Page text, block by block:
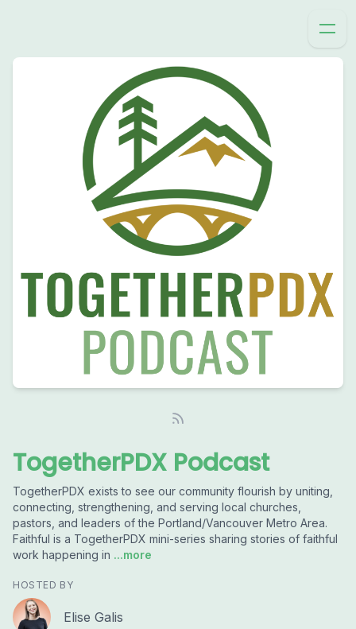
TogetherPDX Podcast
TogetherPDX exists to see our community flourish by uniting,
connecting, strengthening, and serving local churches,
pastors, and leaders of the Portland/Vancouver Metro Area.
Faithful is a TogetherPDX mini-series sharing stories of faithful
work happening in ...more
HOSTED BY
Elise Galis